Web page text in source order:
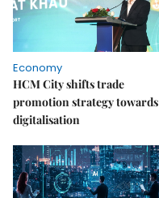
Economy
HCM City shifts trade
promotion strategy towards
digitalisation